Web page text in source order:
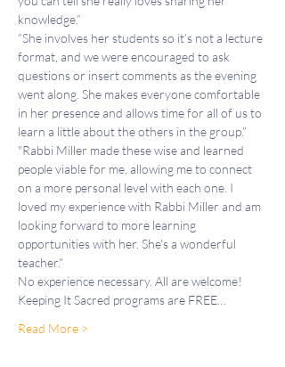
knowledge.”
“She involves her students so it’s not a lecture
format, and we were encouraged to ask
questions or insert comments as the evening
went along. She makes everyone comfortable
in her presence and allows time for all of us to
learn a little about the others in the group.”
"Rabbi Miller made these wise and learned
people viable for me, allowing me to connect
on a more personal level with each one. I
loved my experience with Rabbi Miller and am
looking forward to more learning
opportunities with her. She's a wonderful
teacher."
No experience necessary. All are welcome!
Keeping It Sacred programs are FREE…
Read More >